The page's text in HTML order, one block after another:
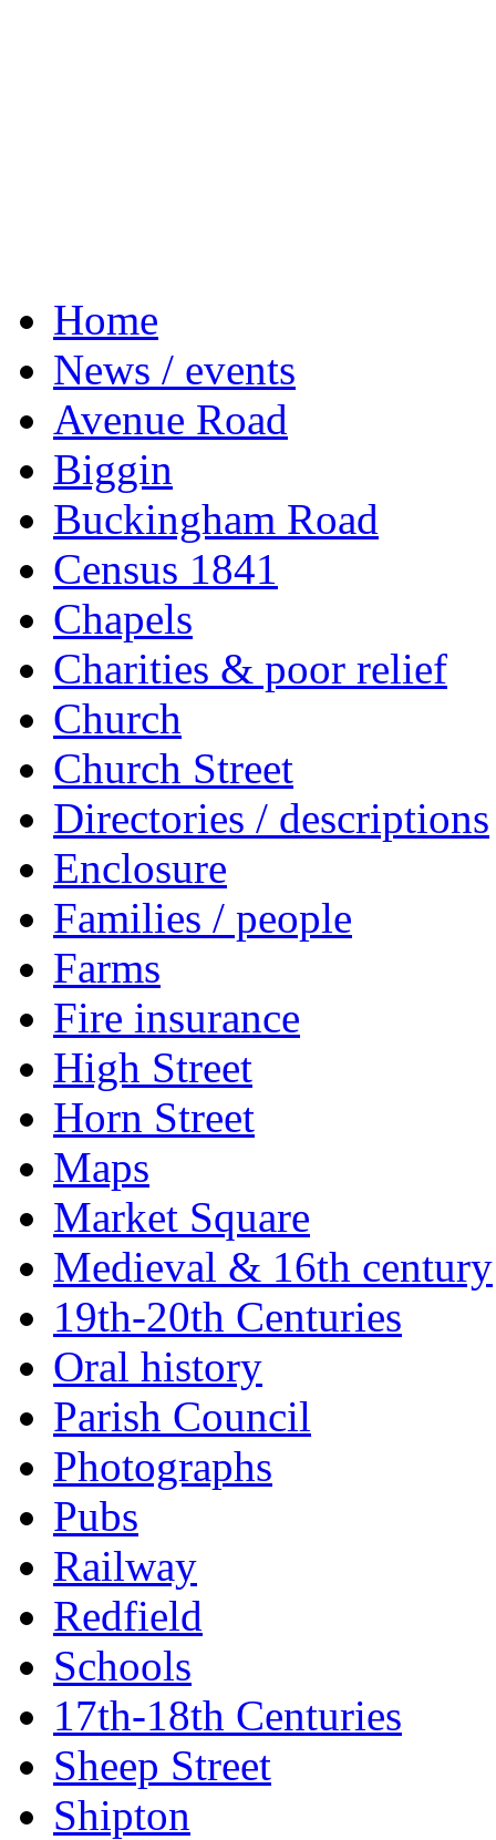
Home
News / events
Avenue Road
Biggin
Buckingham Road
Census 1841
Chapels
Charities & poor relief
Church
Church Street
Directories / descriptions
Enclosure
Families / people
Farms
Fire insurance
High Street
Horn Street
Maps
Market Square
Medieval & 16th century
19th-20th Centuries
Oral history
Parish Council
Photographs
Pubs
Railway
Redfield
Schools
17th-18th Centuries
Sheep Street
Shipton